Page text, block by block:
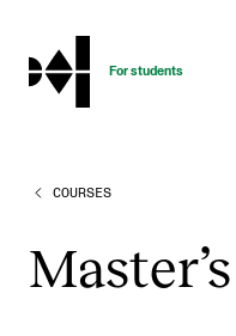
hjem
For students
PROGRAMMES AND
Exams, Reports and
Programme
COURSES